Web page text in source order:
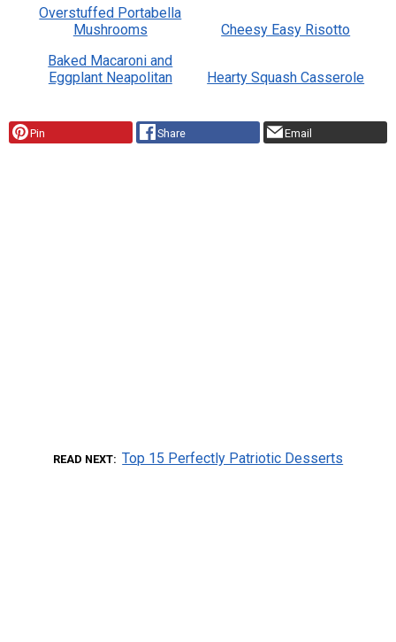
Overstuffed Portabella
Mushrooms
Cheesy Easy Risotto
Baked Macaroni and
Eggplant Neapolitan
Hearty Squash Casserole
Pin Share Email
READ NEXT Top 15 Perfectly Patriotic Desserts